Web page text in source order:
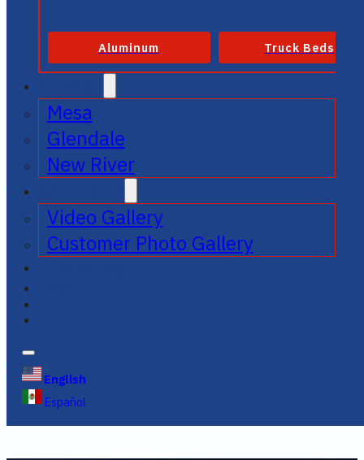
Aluminum Truck Beds
Mesa
Glendale
New River
Video Gallery
Customer Photo Gallery
English
Español